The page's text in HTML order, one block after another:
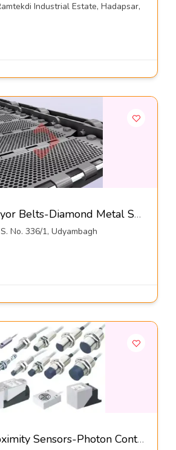
Industrial Estate, Hadapsar,
Apron Conveyor Belts-Diamond Metal Screens
No. 336/1, Udyambagh
Inductive Proximity Sensors-Photon Controls (India) Pvt Ltd